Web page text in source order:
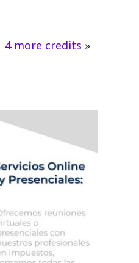
4 more credits »